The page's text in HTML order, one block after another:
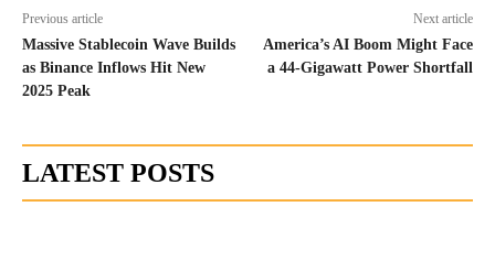
Previous article
Massive Stablecoin Wave Builds
as Binance Inflows Hit New
2025 Peak
Next article
America’s AI Boom Might Face
a 44-Gigawatt Power Shortfall
LATEST POSTS